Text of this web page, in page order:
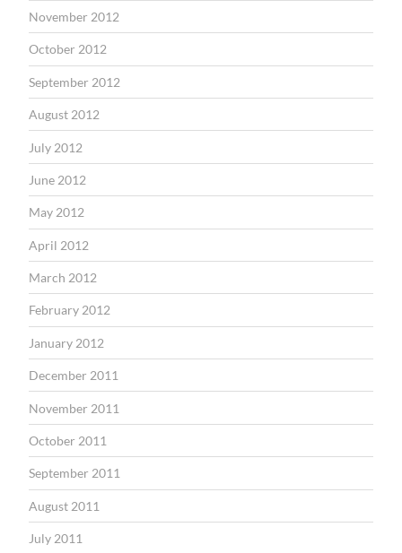
November 2012
October 2012
September 2012
August 2012
July 2012
June 2012
May 2012
April 2012
March 2012
February 2012
January 2012
December 2011
November 2011
October 2011
September 2011
August 2011
July 2011